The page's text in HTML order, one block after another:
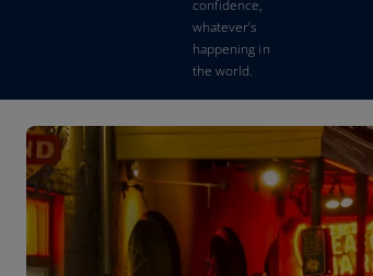
confidence,
whatever’s
happening in
the world.